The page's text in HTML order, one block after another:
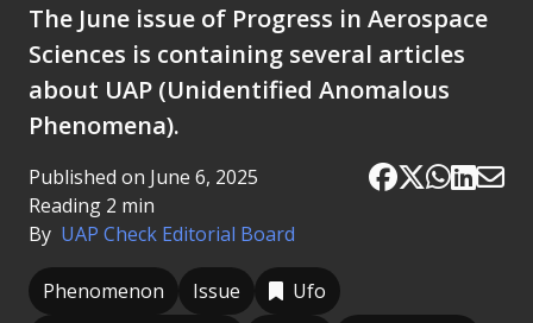
The June issue of Progress in Aerospace
Sciences is containing several articles
about UAP (Unidentified Anomalous
Phenomena).
Published on June 6, 2025
Reading 2 min
By UAP Check Editorial Board
Phenomenon Issue
Ufo